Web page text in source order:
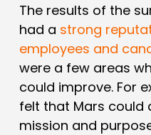
The results of the
had a strong
employees and
were a few areas
could improve. For
felt that Mars could
mission and